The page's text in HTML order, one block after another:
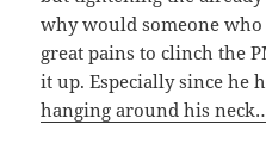
why would someone
great pains to clinch the
it up. Especially since he
hanging around his